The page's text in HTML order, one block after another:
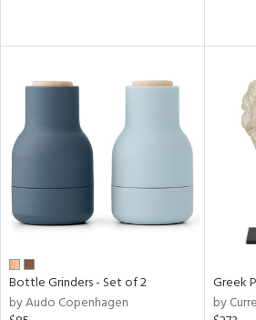
Bottle Grinders - Set of 2
by Audo Copenhagen
Greek
by